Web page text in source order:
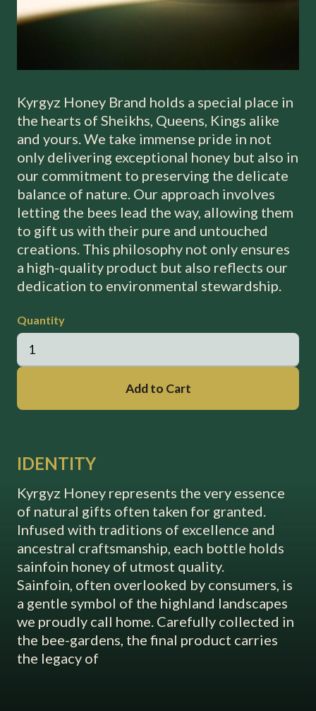
Kyrgyz Honey Brand holds a special place in
the hearts of Sheikhs, Queens, Kings alike
and yours. We take immense pride in not
only delivering exceptional honey but also in
our commitment to preserving the delicate
balance of nature. Our approach involves
letting the bees lead the way, allowing them
to gift us with their pure and untouched
creations. This philosophy not only ensures
a high-quality product but also reflects our
dedication to environmental stewardship.
Quantity
IDENTITY
Kyrgyz Honey represents the very essence
of natural gifts often taken for granted.
Infused with traditions of excellence and
ancestral craftsmanship, each bottle holds
sainfoin honey of utmost quality.
Sainfoin, often overlooked by consumers, is
a gentle symbol of the highland landscapes
we proudly call home. Carefully collected in
the bee-gardens, the final product carries
the legacy of